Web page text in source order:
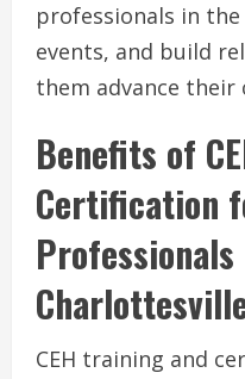
professionals in
events, and build
them advance
Benefits of
Certification
CEH training and